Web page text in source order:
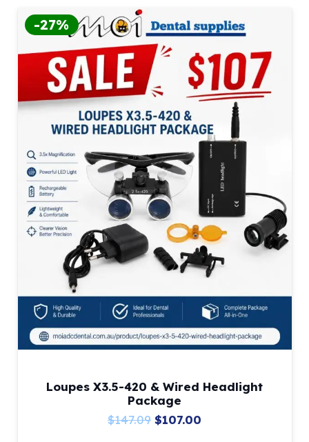
-27%
Loupes X3.5-420 & Wired Headlight
Package
$147.09 Original
$107.00